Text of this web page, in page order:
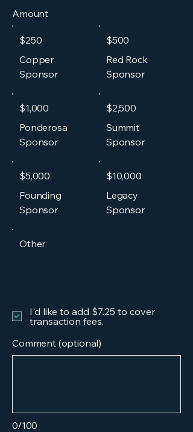
Amount
Copper
Sponsor
$250
Red Rock
Sponsor
$500
Ponderosa
Sponsor
$1,000
Summit
Sponsor
$2,500
Founding
Sponsor
$5,000
Legacy
Sponsor
$10,000
Other
0/100
Comment (optional)
I'd like to add $7.25 to cover
transaction fees.